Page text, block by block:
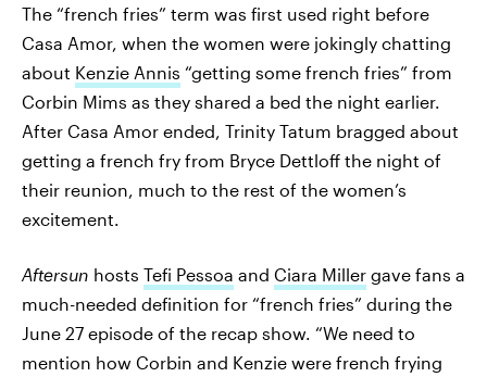
The “french fries” term was first used right before
Casa Amor, when the women were jokingly chatting
about Kenzie Annis “getting some french fries” from
Corbin Mims as they shared a bed the night earlier.
After Casa Amor ended, Trinity Tatum bragged about
getting a french fry from Bryce Dettloff the night of
their reunion, much to the rest of the women’s
excitement.
Aftersun hosts Tefi Pessoa and Ciara Miller gave fans a
much-needed definition for “french fries” during the
June 27 episode of the recap show. “We need to
mention how Corbin and Kenzie were french frying